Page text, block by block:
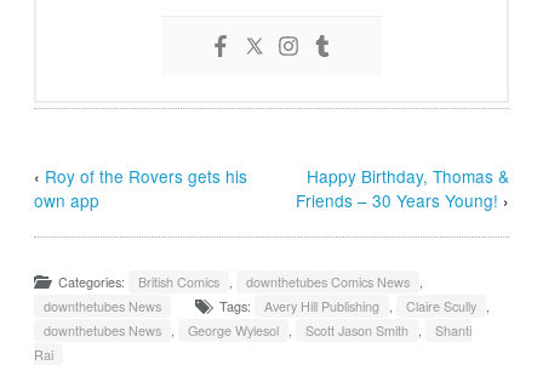
‹ Roy of the Rovers gets his
own app
Happy Birthday, Thomas &
Friends – 30 Years Young! ›
Categories: British Comics downthetubes Comics News
downthetubes News
Tags: Avery Hill Publishing Claire Scully
downthetubes News
George Wylesol Scott Jason Smith
Shanti
Rai